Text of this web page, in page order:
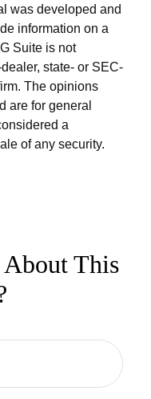
was developed and
information on a
Suite is not
state- or SEC-
The opinions
are for general
a
of any security.
About This